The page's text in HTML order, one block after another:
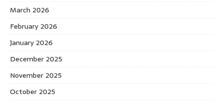
March 2026
February 2026
January 2026
December 2025
November 2025
October 2025